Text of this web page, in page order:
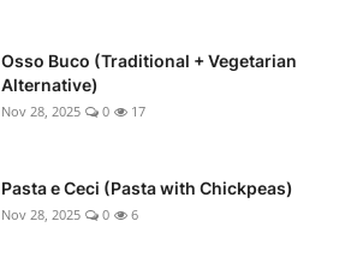
Osso Buco (Traditional + Vegetarian
Alternative)
Nov 28, 2025 0 17
Pasta e Ceci (Pasta with Chickpeas)
Nov 28, 2025 0 6